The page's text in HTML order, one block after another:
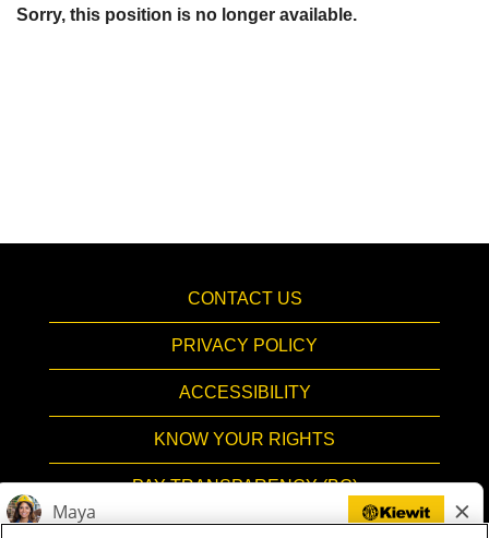
Sorry, this position is no longer available.
CONTACT US
PRIVACY POLICY
ACCESSIBILITY
KNOW YOUR RIGHTS
PAY TRANSPARENCY (BC)